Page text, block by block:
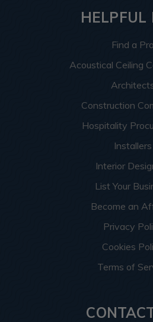
HELPFUL
Find a Pro
Acoustical Ceiling
Construction
Hospitality
Installers
Interior
List Your
Become an
Privacy
Cookies
Terms of